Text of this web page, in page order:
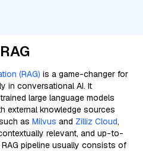
(RAG) is a game-changer for
in conversational AI. It
large language models
external knowledge sources
as Milvus and Zilliz Cloud,
relevant, and up-to-
pipeline usually consists of